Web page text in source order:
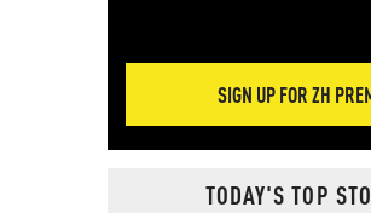
SIGN UP FOR ZH
TODAY'S TOP